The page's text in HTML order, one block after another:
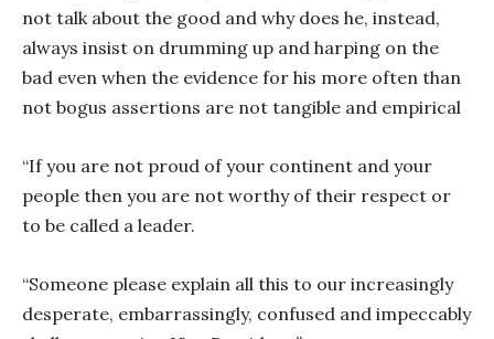
not talk about the good and why does he, instead,
always insist on drumming up and harping on the
bad even when the evidence for his more often than
not bogus assertions are not tangible and empirical
“If you are not proud of your continent and your
people then you are not worthy of their respect or
to be called a leader.
“Someone please explain all this to our increasingly
desperate, embarrassingly, confused and impeccably